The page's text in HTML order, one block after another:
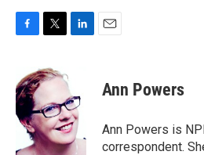
e
b
o
o
i
t
e
r
e
d
I
n
Ann Powers
Ann Powers is
correspondent.